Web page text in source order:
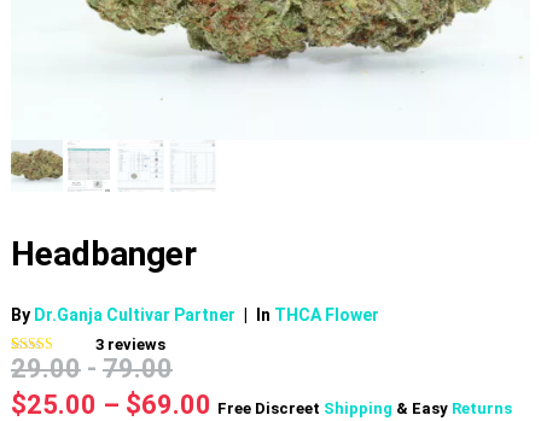
Headbanger
By Dr.Ganja Cultivar Partner In THCA Flower
Rated4.67
out of 5
based on
3
customer
3reviews
29.00 - 79.00
$25.00 – $69.00 Price
Free Discreet Shipping & Easy Returns